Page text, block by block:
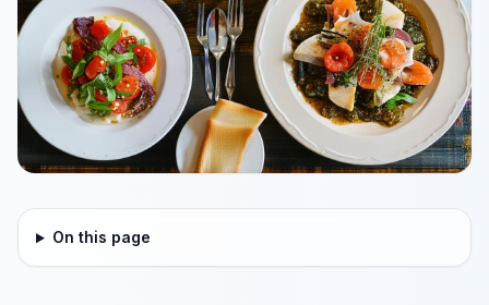
On this page